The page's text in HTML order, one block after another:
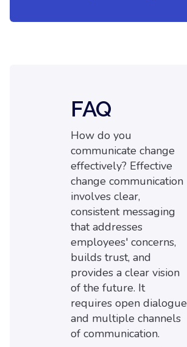
FAQ
How do you
communicate change
effectively? Effective
change communication
involves clear,
consistent messaging
that addresses
employees' concerns,
builds trust, and
provides a clear vision
of the future. It
requires open dialogue
and multiple channels
of communication.